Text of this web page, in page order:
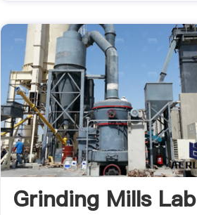
Grinding Mills Lab